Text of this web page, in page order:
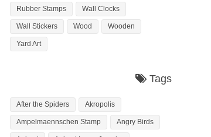
Rubber Stamps Wall Clocks
Wall Stickers Wood Wooden
Yard Art
Tags
After the Spiders Akropolis
Ampelmaennschen Stamp Angry Birds